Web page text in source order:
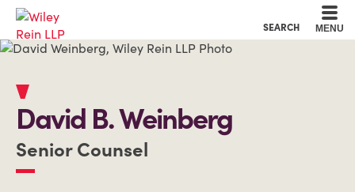
SEARCH MENU
David B.Weinberg
Senior Counsel